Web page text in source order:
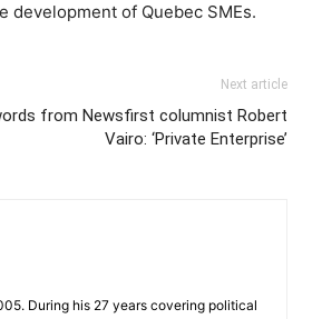
development of Quebec SMEs.
Next article
from Newsfirst columnist Robert
Vairo: ‘Private Enterprise’
During his 27 years covering political